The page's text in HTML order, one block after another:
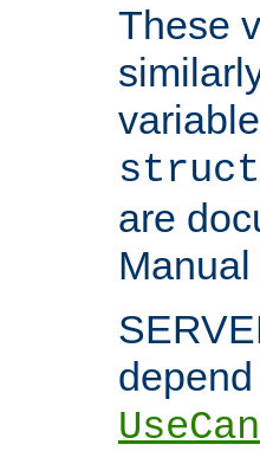
These
are